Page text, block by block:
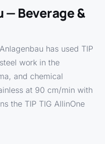
— Beverage &
has used TIP
work in the
and chemical
at 90 cm/min with
the TIP TIG AllinOne